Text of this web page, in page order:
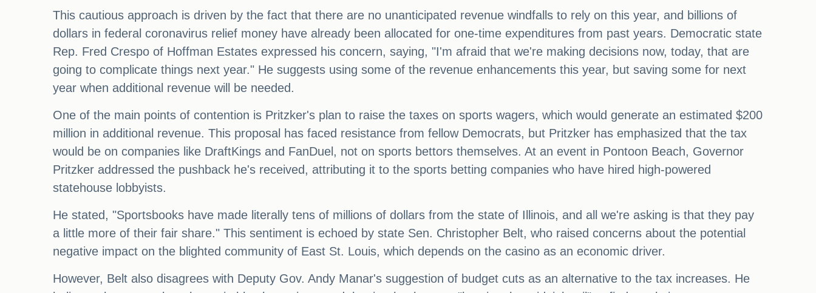
This cautious approach is driven by the fact that there are no unanticipated revenue windfalls to rely on this year, and billions of
dollars in federal coronavirus relief money have already been allocated for one-time expenditures from past years. Democratic state
Rep. Fred Crespo of Hoffman Estates expressed his concern, saying, "I'm afraid that we're making decisions now, today, that are
going to complicate things next year." He suggests using some of the revenue enhancements this year, but saving some for next
year when additional revenue will be needed.
One of the main points of contention is Pritzker's plan to raise the taxes on sports wagers, which would generate an estimated $200
million in additional revenue. This proposal has faced resistance from fellow Democrats, but Pritzker has emphasized that the tax
would be on companies like DraftKings and FanDuel, not on sports bettors themselves. At an event in Pontoon Beach, Governor
Pritzker addressed the pushback he's received, attributing it to the sports betting companies who have hired high-powered
statehouse lobbyists.
He stated, "Sportsbooks have made literally tens of millions of dollars from the state of Illinois, and all we're asking is that they pay
a little more of their fair share." This sentiment is echoed by state Sen. Christopher Belt, who raised concerns about the potential
negative impact on the blighted community of East St. Louis, which depends on the casino as an economic driver.
However, Belt also disagrees with Deputy Gov. Andy Manar's suggestion of budget cuts as an alternative to the tax increases. He